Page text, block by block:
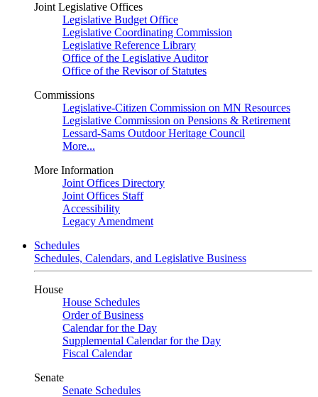
Joint Legislative Offices
Legislative Budget Office
Legislative Coordinating Commission
Legislative Reference Library
Office of the Legislative Auditor
Office of the Revisor of Statutes
Commissions
Legislative-Citizen Commission on MN Resources
Legislative Commission on Pensions & Retirement
Lessard-Sams Outdoor Heritage Council
More...
More Information
Joint Offices Directory
Joint Offices Staff
Accessibility
Legacy Amendment
Schedules
Schedules, Calendars, and Legislative Business
House
House Schedules
Order of Business
Calendar for the Day
Supplemental Calendar for the Day
Fiscal Calendar
Senate
Senate Schedules